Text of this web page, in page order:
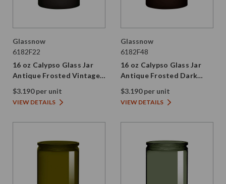
Glassnow
6182F22
16 oz Calypso Glass Jar
Antique Frosted Vintage
Green
$3.190 per unit
VIEW DETAILS
Glassnow
6182F48
16 oz Calypso Glass Jar
Antique Frosted Dark
Amber
$3.190 per unit
VIEW DETAILS